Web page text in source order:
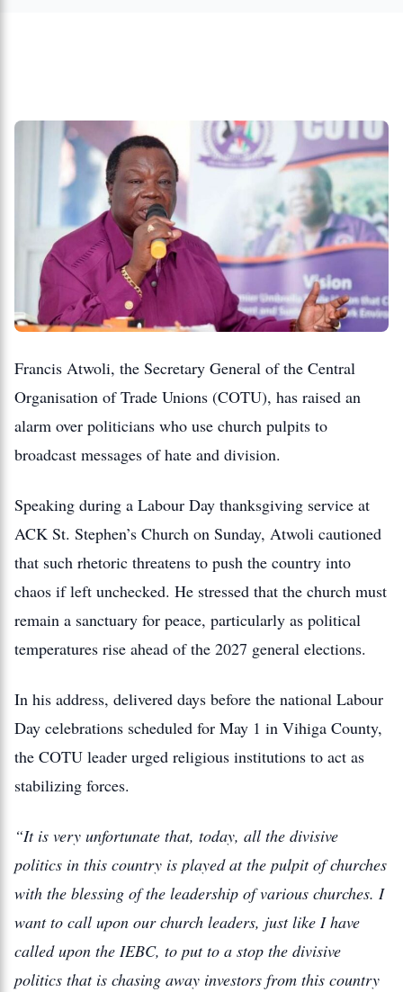
Francis Atwoli, the Secretary General of the Central
Organisation of Trade Unions (COTU), has raised an
alarm over politicians who use church pulpits to
broadcast messages of hate and division.
Speaking during a Labour Day thanksgiving service at
ACK St. Stephen’s Church on Sunday, Atwoli cautioned
that such rhetoric threatens to push the country into
chaos if left unchecked. He stressed that the church must
remain a sanctuary for peace, particularly as political
temperatures rise ahead of the 2027 general elections.
In his address, delivered days before the national Labour
Day celebrations scheduled for May 1 in Vihiga County,
the COTU leader urged religious institutions to act as
stabilizing forces.
“It is very unfortunate that, today, all the divisive
politics in this country is played at the pulpit of churches
with the blessing of the leadership of various churches. I
want to call upon our church leaders, just like I have
called upon the IEBC, to put to a stop the divisive
politics that is chasing away investors from this country